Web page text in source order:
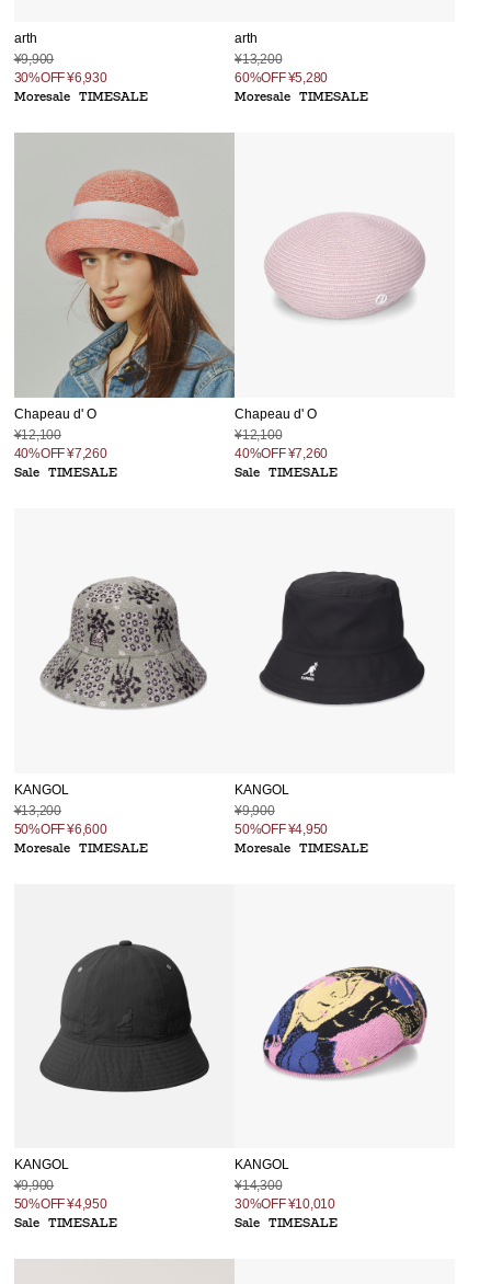
arth
¥9,900
30%OFF¥6,930
Moresale
TIMESALE
arth
¥13,200
60%OFF¥5,280
Moresale TIMESALE
Chapeau d' O
¥12,100
40%OFF¥7,260
Sale
TIMESALE
Chapeau d' O
¥12,100
40%OFF¥7,260
Sale TIMESALE
KANGOL
¥13,200
50%OFF¥6,600
Moresale
TIMESALE
KANGOL
¥9,900
50%OFF¥4,950
Moresale TIMESALE
KANGOL
¥9,900
50%OFF¥4,950
Sale
TIMESALE
KANGOL
¥14,300
30%OFF¥10,010
Sale TIMESALE